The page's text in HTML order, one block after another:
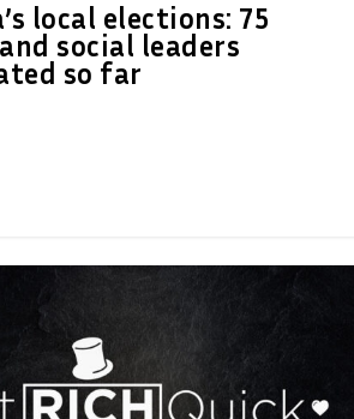
local elections: 75
social leaders
so far